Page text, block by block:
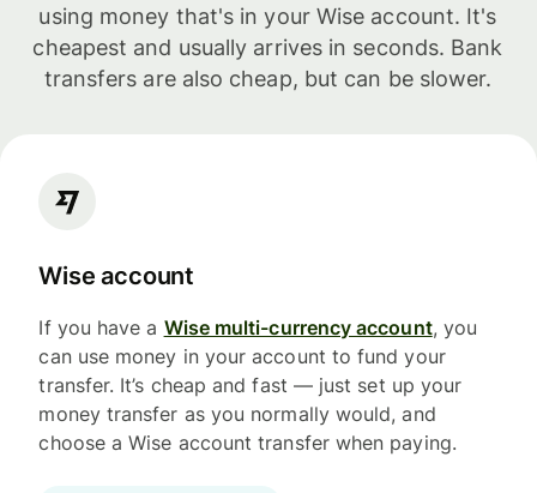
using money that's in your Wise account. It's
cheapest and usually arrives in seconds. Bank
transfers are also cheap, but can be slower.
Wise account
If you have a Wise multi-currency account, you
can use money in your account to fund your
transfer. It’s cheap and fast — just set up your
money transfer as you normally would, and
choose a Wise account transfer when paying.